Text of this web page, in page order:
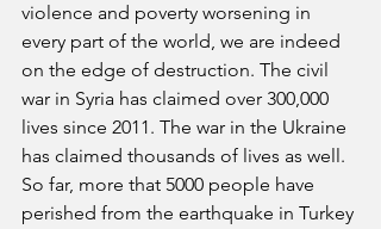
violence and poverty worsening in
every part of the world, we are indeed
on the edge of destruction. The civil
war in Syria has claimed over 300,000
lives since 2011. The war in the Ukraine
has claimed thousands of lives as well.
So far, more that 5000 people have
perished from the earthquake in Turkey